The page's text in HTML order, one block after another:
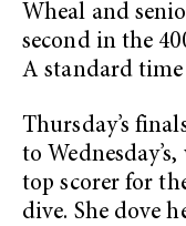
Wheal and
second in the
A standard time
Thursday’s
to
top scorer for
dive. She dove